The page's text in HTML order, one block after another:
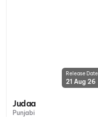
Release Date
21 Aug 26
Judaa
Punjabi